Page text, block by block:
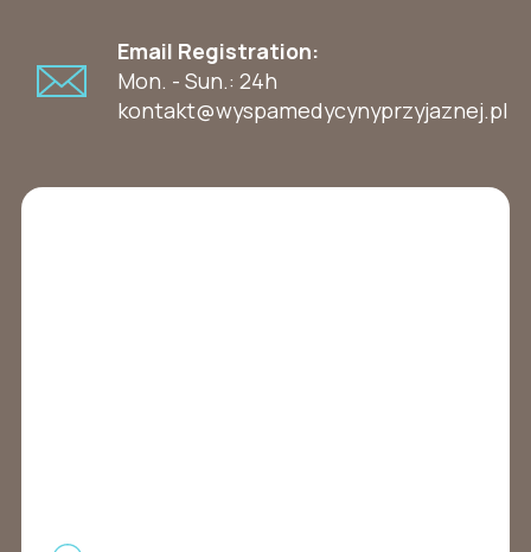
Email Registration:
Mon. - Sun.: 24h
kontakt@wyspamedycynyprzyjaznej.pl